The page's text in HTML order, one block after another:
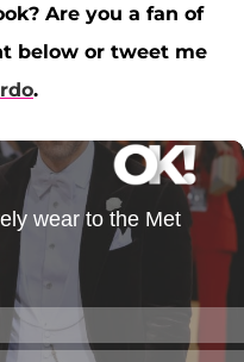
Are you a fan of
below or tweet me
.